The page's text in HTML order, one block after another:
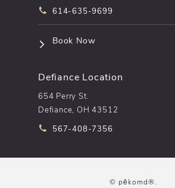
Call pēkomd® on the phone at
614-635-9699
Book Now(opens in a new tab)
Defiance Location
654 Perry St.
Defiance, OH 43512
Call pēkomd® on the phone at
567-408-7356
© pēkomd®.